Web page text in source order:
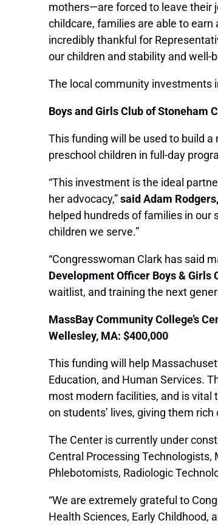
mothers—are forced to leave their
childcare, families are able to
incredibly thankful for
our children and stability and well-
The local community investments
Boys and Girls Club of Stoneham
This funding will be used to build
preschool children in full-day
“This investment is the ideal
her advocacy,”said Adam
helped hundreds of families in our
children we serve.”
“Congresswoman Clark has said
Development Officer Boys & Girls
waitlist, and training the next
MassBay Community College’s
Wellesley, MA: $400,000
This funding will help
Education, and Human Services.
most modern facilities, and is vital
on students’ lives, giving them
The Center is currently under
Central Processing Technologists,
Phlebotomists, Radiologic
“We are extremely grateful to
Health Sciences, Early Childhood,